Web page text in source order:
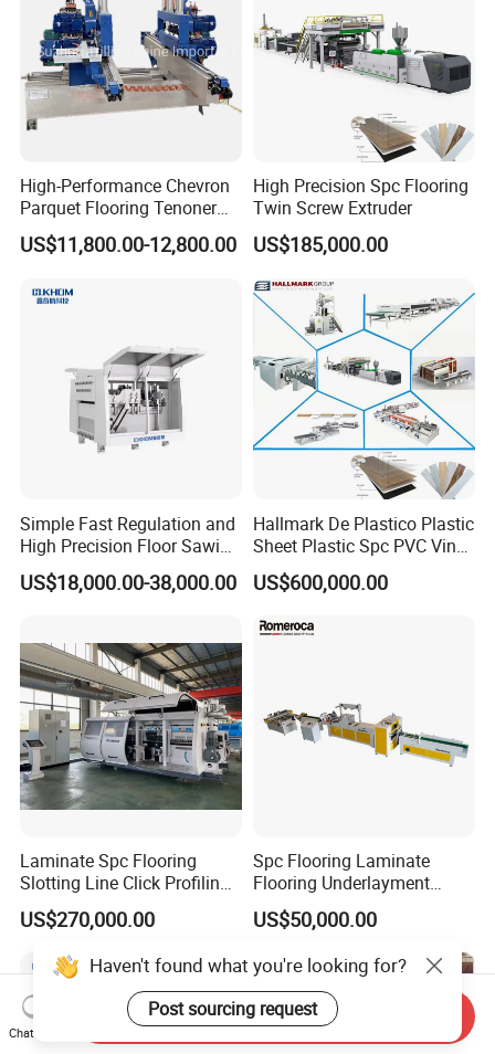
High-Performance Chevron
Parquet Flooring Tenoner
for Efficient Production
US$11,800.00-12,800.00
High Precision Spc Flooring
Twin Screw Extruder
US$185,000.00
Simple Fast Regulation and
High Precision Floor Sawing
Machine
US$18,000.00-38,000.00
Hallmark De Plastico Plastic
Sheet Plastic Spc PVC Vinyl
Flooring Tile Flooring
Making Machine
US$600,000.00
Laminate Spc Flooring
Slotting Line Click Profiling
Double End Tenoner
Machine Equipment
US$270,000.00
Spc Flooring Laminate
Flooring Underlayment
Laminating Machine
Production Line
US$50,000.00
Haven't found what you're looking for?
Post sourcing request
Chat Now
Send Inquiry